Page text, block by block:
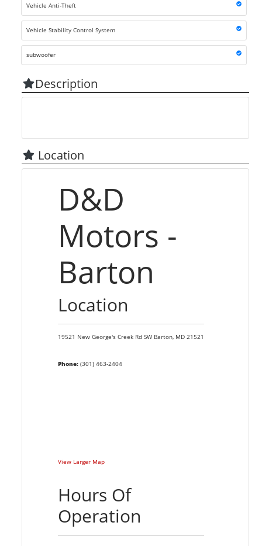
Vehicle Anti-Theft
Vehicle Stability Control System
subwoofer
Description
Location
D&D
Motors -
Barton
Location
19521 New George's Creek Rd SW Barton, MD 21521
Phone:(301) 463-2404
View Larger Map
Hours Of
Operation